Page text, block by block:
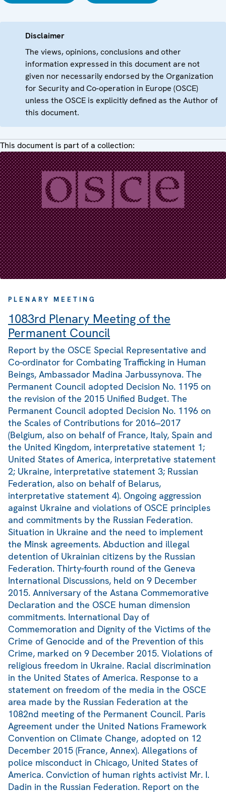
Disclaimer
The views, opinions, conclusions and other
information expressed in this document are not
given nor necessarily endorsed by the Organization
for Security and Co-operation in Europe (OSCE)
unless the OSCE is explicitly defined as the Author of
this document.
This document is part of a collection:
PLENARY MEETING
1083rd Plenary Meeting of the
Permanent Council
Report by the OSCE Special Representative and
Co-ordinator for Combating Trafficking in Human
Beings, Ambassador Madina Jarbussynova. The
Permanent Council adopted Decision No. 1195 on
the revision of the 2015 Unified Budget. The
Permanent Council adopted Decision No. 1196 on
the Scales of Contributions for 2016–2017
(Belgium, also on behalf of France, Italy, Spain and
the United Kingdom, interpretative statement 1;
United States of America, interpretative statement
2; Ukraine, interpretative statement 3; Russian
Federation, also on behalf of Belarus,
interpretative statement 4). Ongoing aggression
against Ukraine and violations of OSCE principles
and commitments by the Russian Federation.
Situation in Ukraine and the need to implement
the Minsk agreements. Abduction and illegal
detention of Ukrainian citizens by the Russian
Federation. Thirty-fourth round of the Geneva
International Discussions, held on 9 December
2015. Anniversary of the Astana Commemorative
Declaration and the OSCE human dimension
commitments. International Day of
Commemoration and Dignity of the Victims of the
Crime of Genocide and of the Prevention of this
Crime, marked on 9 December 2015. Violations of
religious freedom in Ukraine. Racial discrimination
in the United States of America. Response to a
statement on freedom of the media in the OSCE
area made by the Russian Federation at the
1082nd meeting of the Permanent Council. Paris
Agreement under the United Nations Framework
Convention on Climate Change, adopted on 12
December 2015 (France, Annex). Allegations of
police misconduct in Chicago, United States of
America. Conviction of human rights activist Mr. I.
Dadin in the Russian Federation. Report on the